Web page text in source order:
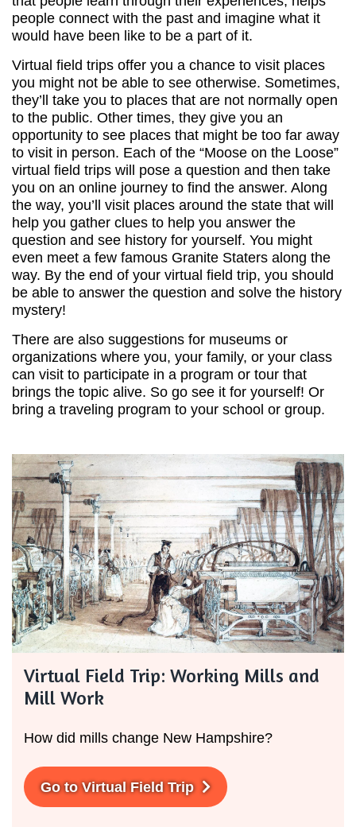
people connect with the past and imagine what it
would have been like to be a part of it.
Virtual field trips offer you a chance to visit places
you might not be able to see otherwise. Sometimes,
they’ll take you to places that are not normally open
to the public. Other times, they give you an
opportunity to see places that might be too far away
to visit in person. Each of the “Moose on the Loose”
virtual field trips will pose a question and then take
you on an online journey to find the answer. Along
the way, you’ll visit places around the state that will
help you gather clues to help you answer the
question and see history for yourself. You might
even meet a few famous Granite Staters along the
way. By the end of your virtual field trip, you should
be able to answer the question and solve the history
mystery!
There are also suggestions for museums or
organizations where you, your family, or your class
can visit to participate in a program or tour that
brings the topic alive. So go see it for yourself! Or
bring a traveling program to your school or group.
Virtual Field Trip: Working Mills and
Mill Work
How did mills change New Hampshire?
Go to Virtual Field Trip